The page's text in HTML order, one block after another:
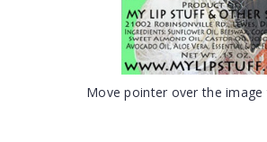
Move pointer over the